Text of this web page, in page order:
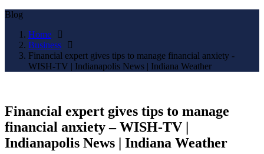
Blog
Home
Business
Financial expert gives tips to manage financial anxiety -
WISH-TV | Indianapolis News | Indiana Weather
Financial expert gives tips to manage
financial anxiety – WISH-TV |
Indianapolis News | Indiana Weather